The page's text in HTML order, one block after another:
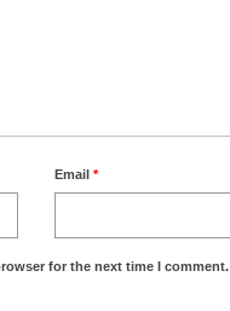
Email*
for the next time I comment.